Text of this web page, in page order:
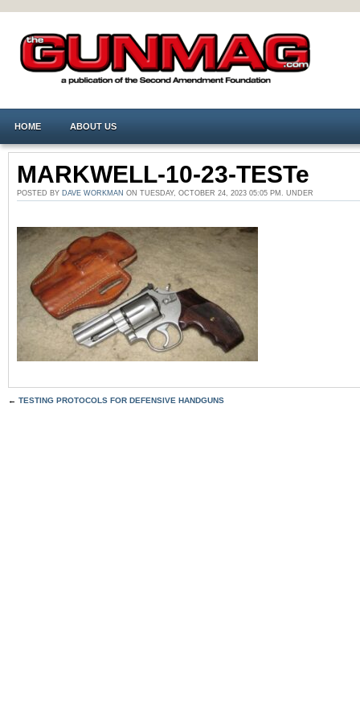
HOME ABOUT US
MARKWELL-10-23-TESTe
POSTED BY DAVE WORKMAN ON TUESDAY, OCTOBER 24, 2023 05:05 PM. UNDER
← TESTING PROTOCOLS FOR DEFENSIVE HANDGUNS